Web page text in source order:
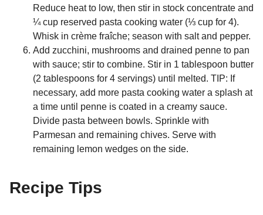
Reduce heat to low, then stir in stock concentrate and
¼ cup reserved pasta cooking water (⅓ cup for 4).
Whisk in crème fraîche; season with salt and pepper.
Add zucchini, mushrooms and drained penne to pan
with sauce; stir to combine. Stir in 1 tablespoon butter
(2 tablespoons for 4 servings) until melted. TIP: If
necessary, add more pasta cooking water a splash at
a time until penne is coated in a creamy sauce.
Divide pasta between bowls. Sprinkle with
Parmesan and remaining chives. Serve with
remaining lemon wedges on the side.
Recipe Tips